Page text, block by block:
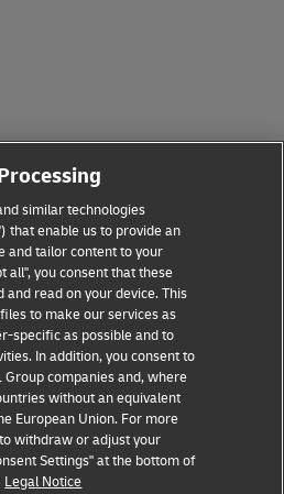
rights reserved
similar technologies
that enable us to provide an
and tailor content to your
all", you consent that these
and read on your device. This
to make our services as
specific as possible and to
In addition, you consent to
companies and, where
without an equivalent
European Union. For more
withdraw or adjust your
Settings" at the bottom of
Legal Notice